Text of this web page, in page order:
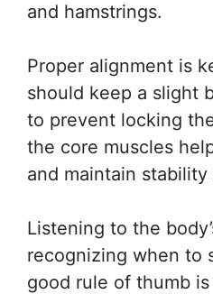
and hamstrings.
Proper alignment is
should keep a slight
to prevent locking
the core muscles
and maintain
Listening to the
recognizing when to
good rule of thumb